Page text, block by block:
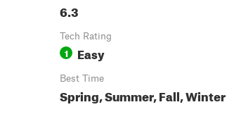
6.3
Tech Rating
1 Easy
Best Time
Spring, Summer, Fall, Winter